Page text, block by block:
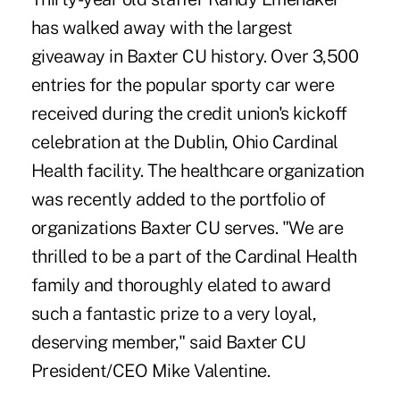
has walked away with the largest
giveaway in Baxter CU history. Over 3,500
entries for the popular sporty car were
received during the credit union's kickoff
celebration at the Dublin, Ohio Cardinal
Health facility. The healthcare organization
was recently added to the portfolio of
organizations Baxter CU serves. "We are
thrilled to be a part of the Cardinal Health
family and thoroughly elated to award
such a fantastic prize to a very loyal,
deserving member," said Baxter CU
President/CEO Mike Valentine.